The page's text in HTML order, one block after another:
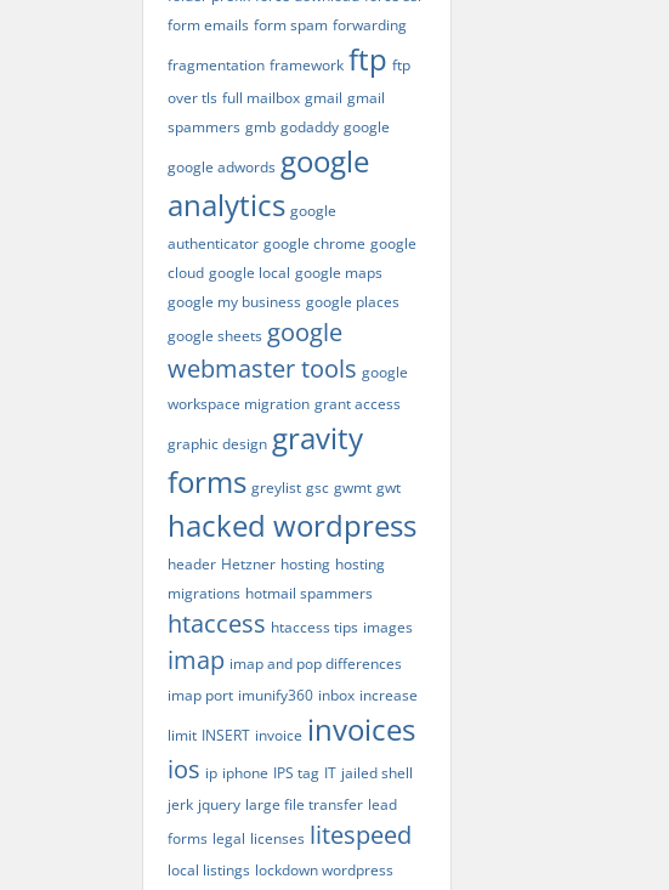
form emails form spam forwarding
fragmentation framework ftp ftp
over tls full mailbox gmail gmail
spammers gmb godaddy google
google adwords google
analytics google
authenticator google chrome google
cloud google local google maps
google my business google places
google sheets google
webmaster tools google
workspace migration grant access
graphic design gravity
forms greylist gsc gwmt gwt
hacked wordpress
header Hetzner hosting hosting
migrations hotmail spammers
htaccess htaccess tips images
imap imap and pop differences
imap port imunify360 inbox increase
limit INSERT invoice invoices
ios ip iphone IPS tag IT jailed shell
jerk jquery large file transfer lead
forms legal licenses litespeed
local listings lockdown wordpress